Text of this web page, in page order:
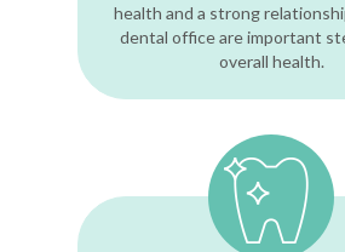
health and a strong
dental office are important
overall health.